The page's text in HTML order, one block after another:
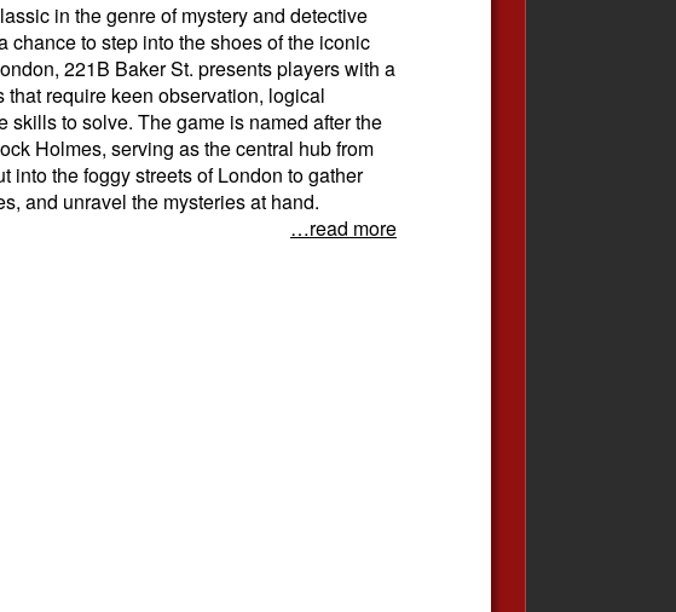
in the genre of mystery and detective
chance to step into the shoes of the iconic
221B Baker St. presents players with a
require keen observation, logical
skills to solve. The game is named after the
Holmes, serving as the central hub from
into the foggy streets of London to gather
and unravel the mysteries at hand.
…read more